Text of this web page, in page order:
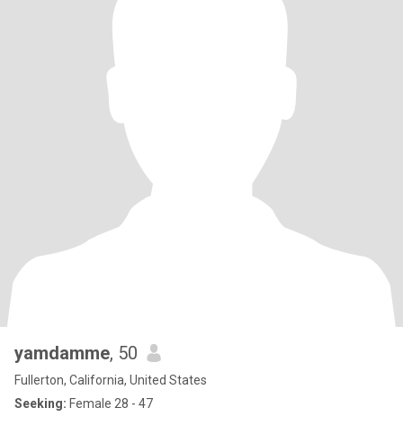
yamdamme, 50
Fullerton, California, United States
Seeking: Female 28 - 47